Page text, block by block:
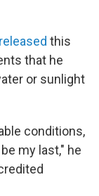
this
that he
or sunlight
conditions,
my last," he